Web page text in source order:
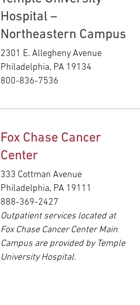
Hospital –
Northeastern Campus
2301 E. Allegheny Avenue
Philadelphia, PA 19134
800-836-7536
Fox Chase Cancer
Center
333 Cottman Avenue
Philadelphia, PA 19111
888-369-2427
Outpatient services located at
Fox Chase Cancer Center Main
Campus are provided by Temple
University Hospital.